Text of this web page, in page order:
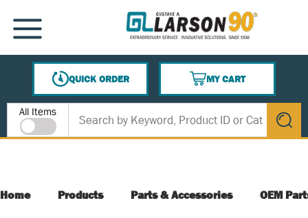
SKIP TO MAIN CONTENT
MENU
QUICK ORDER
MY CART
{0} ITEMS IN CART
Site Search
All Items
submit
Home Products Parts & Accessories OEM